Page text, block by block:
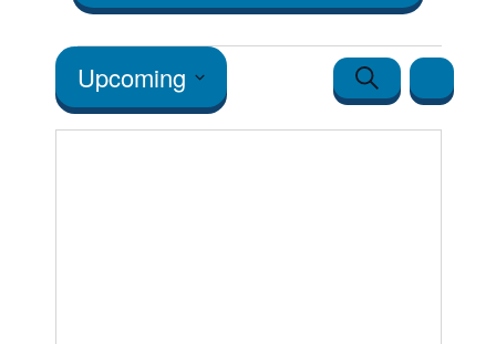
Events
Events
Search
Search
Event
Views
Map
Upcoming
Select